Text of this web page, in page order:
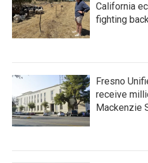
California
fighting
Fresno
receive
Mackenzie